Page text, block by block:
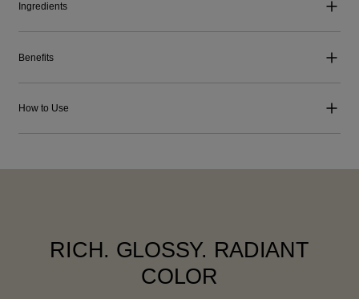
Ingredients
Benefits
How to Use
RICH. GLOSSY. RADIANT
COLOR